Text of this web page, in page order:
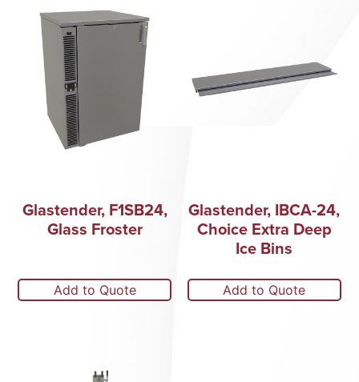
Glastender, F1SB24,
Glass Froster
Add to Quote
Glastender, IBCA-24,
Choice Extra Deep
Ice Bins
Add to Quote